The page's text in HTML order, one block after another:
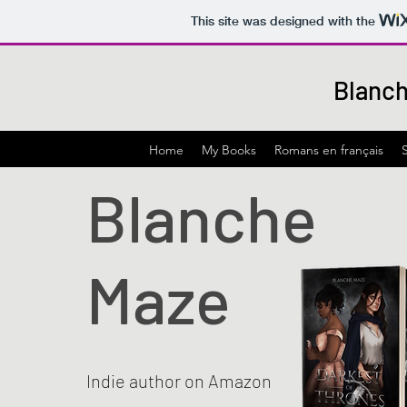
This site was designed with the
Home My Books Romans en français
Blanche
Maze
Indie author on Amazon